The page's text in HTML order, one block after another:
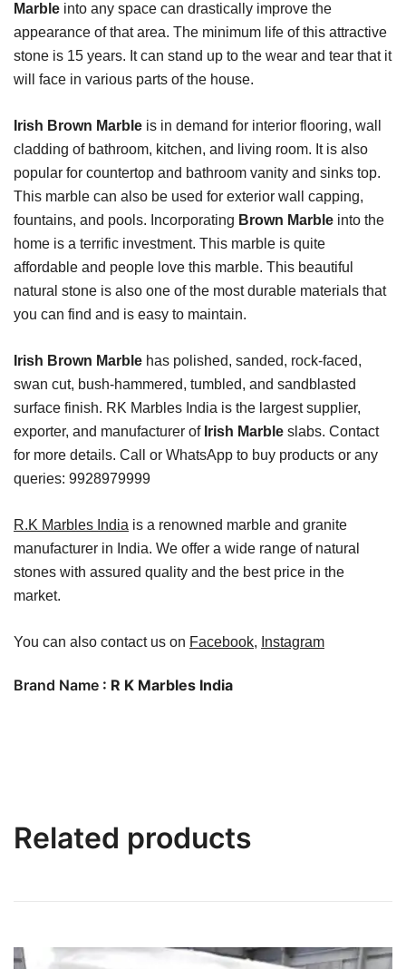
Marble into any space can drastically improve the
appearance of that area. The minimum life of this attractive
stone is 15 years. It can stand up to the wear and tear that it
will face in various parts of the house.
Irish Brown Marble is in demand for interior flooring, wall
cladding of bathroom, kitchen, and living room. It is also
popular for countertop and bathroom vanity and sinks top.
This marble can also be used for exterior wall capping,
fountains, and pools. Incorporating Brown Marble into the
home is a terrific investment. This marble is quite
affordable and people love this marble. This beautiful
natural stone is also one of the most durable materials that
you can find and is easy to maintain.
Irish Brown Marble has polished, sanded, rock-faced,
swan cut, bush-hammered, tumbled, and sandblasted
surface finish. RK Marbles India is the largest supplier,
exporter, and manufacturer of Irish Marble slabs. Contact
for more details. Call or WhatsApp to buy products or any
queries: 9928979999
R.K Marbles India is a renowned marble and granite
manufacturer in India. We offer a wide range of natural
stones with assured quality and the best price in the
market.
You can also contact us on Facebook, Instagram
Brand Name : R K Marbles India
Related products